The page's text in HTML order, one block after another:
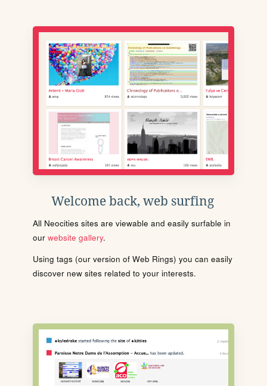
Welcome back, web surfing
All Neocities sites are viewable and easily surfable in
our website gallery.
Using tags (our version of Web Rings) you can easily
discover new sites related to your interests.